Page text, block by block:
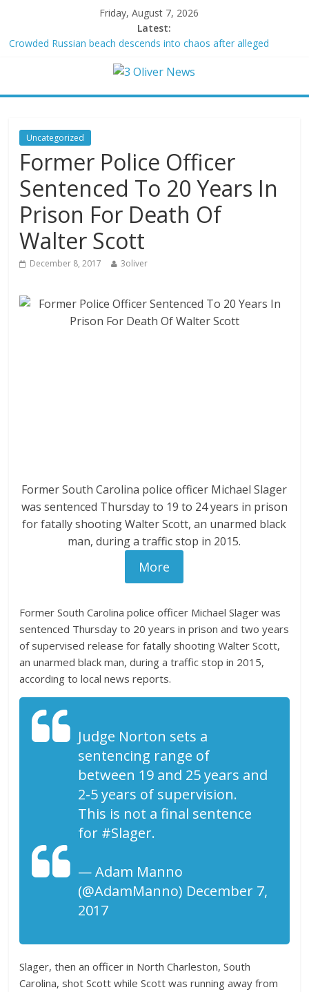
Friday, August 7, 2026
Latest:
Crowded Russian beach descends into chaos after alleged
Oklahoma teen accused of raping two girls walks free; DA
Delaware dance teacher arrested for alleged sexual abuse,
solicitation of teen students
Texas judge rules that law regulating firearm suppressors and
some guns can’t be enforced
Uncategorized
Former Police Officer
Sentenced To 20 Years In
Prison For Death Of
Walter Scott
December 8, 2017 3oliver
Former South Carolina police officer Michael Slager
was sentenced Thursday to 19 to 24 years in prison
for fatally shooting Walter Scott, an unarmed black
man, during a traffic stop in 2015.
More
Former South Carolina police officer Michael Slager was
sentenced Thursday to 20 years in prison and two years
of supervised release for fatally shooting Walter Scott,
an unarmed black man, during a traffic stop in 2015,
according to local news reports.
Judge Norton sets a
sentencing range of
between 19 and 25 years and
2-5 years of supervision.
This is not a final sentence
for #Slager.
— Adam Manno
(@AdamManno) December 7,
2017
Slager, then an officer in North Charleston, South
Carolina, shot Scott while Scott was running away from